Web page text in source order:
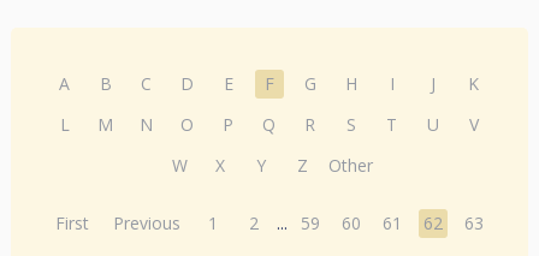
A B C D E F G H I J
K
L
M N O P Q R S T U
V
W
X Y Z Other
First Previous 1 2 ... 59 60 61 62
63